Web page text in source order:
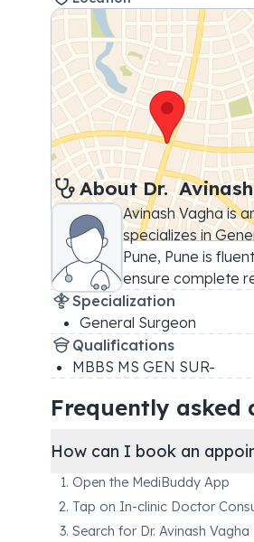
About Dr.
Avinash Vagha is
specializes in
Pune, Pune is
ensure complete
Specialization
General Surgeon
Qualifications
MBBS MS GEN SUR-
Frequently asked
How can I book an
Open the MediBuddy App
Tap on In-clinic Doctor
Search for Dr. Avinash Vagha